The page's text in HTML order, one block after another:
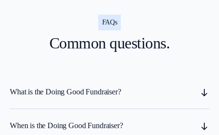
FAQs
Common questions.
What is the Doing Good Fundraiser?
When is the Doing Good Fundraiser?